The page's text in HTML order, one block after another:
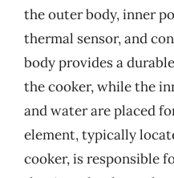
the outer body, inner
thermal sensor, and
body provides a
the cooker, while the
and water are placed
element, typically
cooker, is responsible